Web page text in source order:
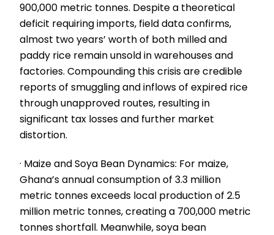
900,000 metric tonnes. Despite a theoretical
deficit requiring imports, field data confirms,
almost two years’ worth of both milled and
paddy rice remain unsold in warehouses and
factories. Compounding this crisis are credible
reports of smuggling and inflows of expired rice
through unapproved routes, resulting in
significant tax losses and further market
distortion.
· Maize and Soya Bean Dynamics: For maize,
Ghana’s annual consumption of 3.3 million
metric tonnes exceeds local production of 2.5
million metric tonnes, creating a 700,000 metric
tonnes shortfall. Meanwhile, soya bean